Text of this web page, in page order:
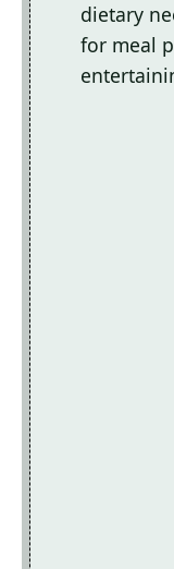
dietary
for meal